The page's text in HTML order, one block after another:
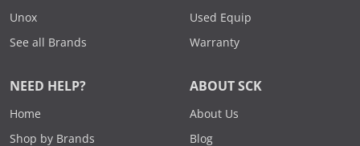
Unox
See all Brands
Used Equip
Warranty
NEED HELP?
Home
Shop by Brands
ABOUT SCK
About Us
Blog